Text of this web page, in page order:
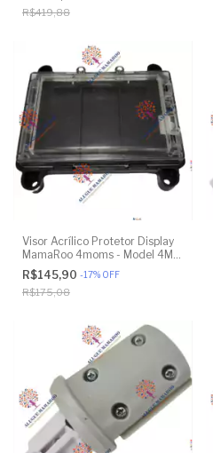
R$419,88
Visor Acrílico Protetor Display
MamaRoo 4moms - Model 4M-
005 2.0 - Original
R$145,90 -17% OFF
R$175,08